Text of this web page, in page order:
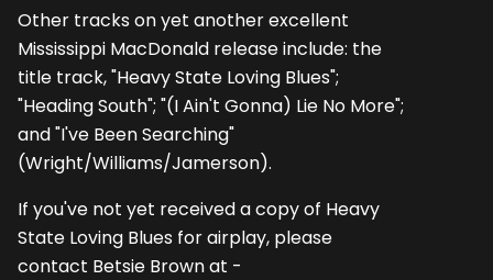
Other tracks on yet another excellent
Mississippi MacDonald release include: the
title track, "Heavy State Loving Blues";
"Heading South"; "(I Ain't Gonna) Lie No More";
and "I've Been Searching"
(Wright/Williams/Jamerson).
If you've not yet received a copy of Heavy
State Loving Blues for airplay, please
contact Betsie Brown at -